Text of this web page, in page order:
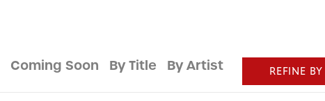
Coming Soon By Title By Artist REFINE BY